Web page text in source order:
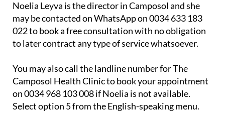
Noelia Leyva is the director in Camposol and she
may be contacted on WhatsApp on 0034 633 183
022 to book a free consultation with no obligation
to later contract any type of service whatsoever.
You may also call the landline number for The
Camposol Health Clinic to book your appointment
on 0034 968 103 008 if Noelia is not available.
Select option 5 from the English-speaking menu.